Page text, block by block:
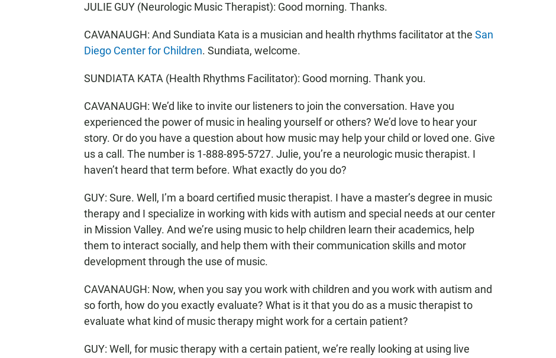
JULIE GUY (Neurologic Music Therapist): Good morning. Thanks.
CAVANAUGH: And Sundiata Kata is a musician and health rhythms facilitator at the San
Diego Center for Children. Sundiata, welcome.
SUNDIATA KATA (Health Rhythms Facilitator): Good morning. Thank you.
CAVANAUGH: We’d like to invite our listeners to join the conversation. Have you
experienced the power of music in healing yourself or others? We’d love to hear your
story. Or do you have a question about how music may help your child or loved one. Give
us a call. The number is 1-888-895-5727. Julie, you’re a neurologic music therapist. I
haven’t heard that term before. What exactly do you do?
GUY: Sure. Well, I’m a board certified music therapist. I have a master’s degree in music
therapy and I specialize in working with kids with autism and special needs at our center
in Mission Valley. And we’re using music to help children learn their academics, help
them to interact socially, and help them with their communication skills and motor
development through the use of music.
CAVANAUGH: Now, when you say you work with children and you work with autism and
so forth, how do you exactly evaluate? What is it that you do as a music therapist to
evaluate what kind of music therapy might work for a certain patient?
GUY: Well, for music therapy with a certain patient, we’re really looking at using live